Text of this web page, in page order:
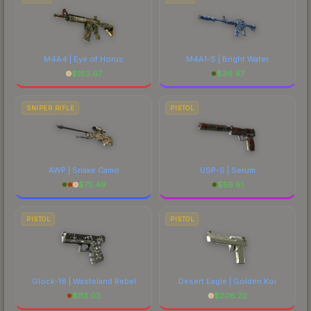
M4A4 | Eye of Horus
$183.67
M4A1-S | Bright Water
$36.47
SNIPER RIFLE
AWP | Snake Camo
$75.49
PISTOL
USP-S | Serum
$56.61
PISTOL
Glock-18 | Wasteland Rebel
$113.03
PISTOL
Desert Eagle | Golden Koi
$206.22